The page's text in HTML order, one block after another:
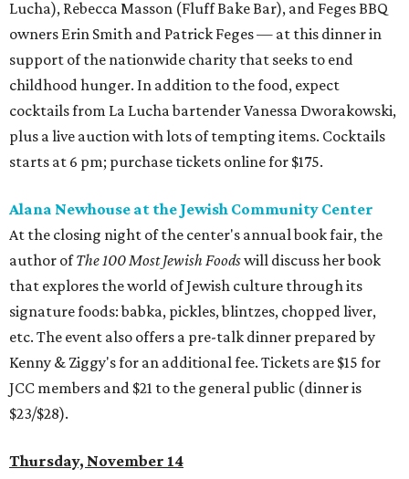
Lucha), Rebecca Masson (Fluff Bake Bar), and Feges BBQ
owners Erin Smith and Patrick Feges — at this dinner in
support of the nationwide charity that seeks to end
childhood hunger. In addition to the food, expect
cocktails from La Lucha bartender Vanessa Dworakowski,
plus a live auction with lots of tempting items. Cocktails
starts at 6 pm; purchase tickets online for $175.
Alana Newhouse at the Jewish Community Center
At the closing night of the center's annual book fair, the
author ofThe 100 Most Jewish Foodswill discuss her book
that explores the world of Jewish culture through its
signature foods: babka, pickles, blintzes, chopped liver,
etc. The event also offers a pre-talk dinner prepared by
Kenny & Ziggy's for an additional fee. Tickets are $15 for
JCC members and $21 to the general public (dinner is
$23/$28).
Thursday, November 14